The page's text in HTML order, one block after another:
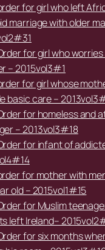
for girl who left
marriage with older
for girl who
– 2015vol3#1
for girl whose
basic care –
for homeless and
– 2013vol3#18
for infant of
for mother with
old – 2015vol1#15
for Muslim
left Ireland–
for six months